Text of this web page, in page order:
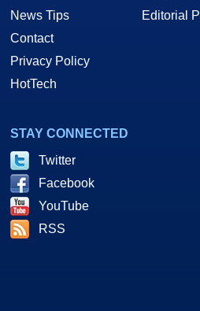
News Tips
Contact
Privacy Policy
HotTech
Editorial
STAY CONNECTED
Twitter
Facebook
YouTube
RSS